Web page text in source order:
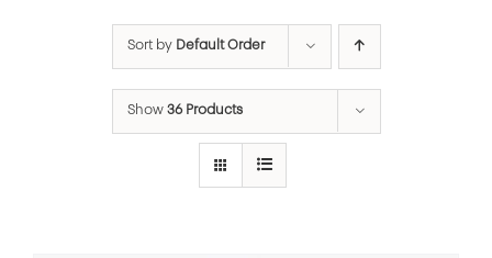
Sort by Default Order
Show 36 Products